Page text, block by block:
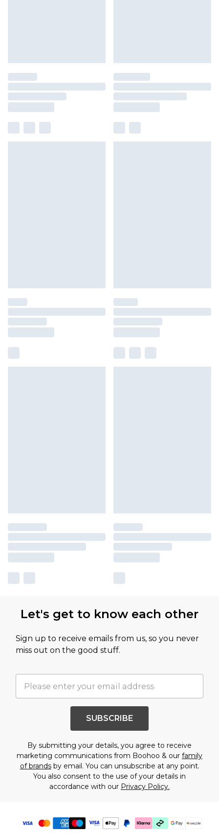
Let's get to know each other
Sign up to receive emails from us, so you never
miss out on the good stuff.
SUBSCRIBE
By submitting your details, you agree to receive
marketing communications from Boohoo & our family
of brandsby email. You can unsubscribe at any point.
You also consent to the use of your details in
accordance with our Privacy Policy.